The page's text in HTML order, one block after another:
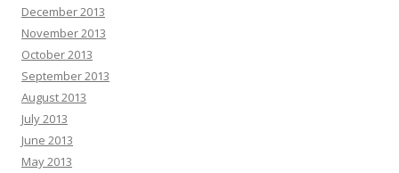
December 2013
November 2013
October 2013
September 2013
August 2013
July 2013
June 2013
May 2013